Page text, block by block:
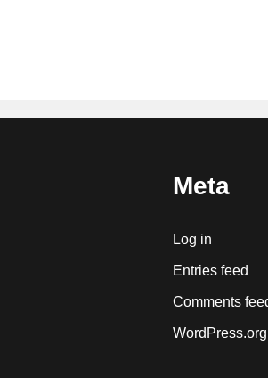
Meta
Log in
Entries feed
Comments
WordPress.org